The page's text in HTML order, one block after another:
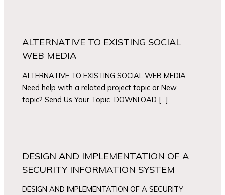
ALTERNATIVE TO EXISTING SOCIAL
WEB MEDIA
ALTERNATIVE TO EXISTING SOCIAL WEB MEDIA
Need help with a related project topic or New
topic? Send Us Your Topic DOWNLOAD […]
DESIGN AND IMPLEMENTATION OF A
SECURITY INFORMATION SYSTEM
DESIGN AND IMPLEMENTATION OF A SECURITY